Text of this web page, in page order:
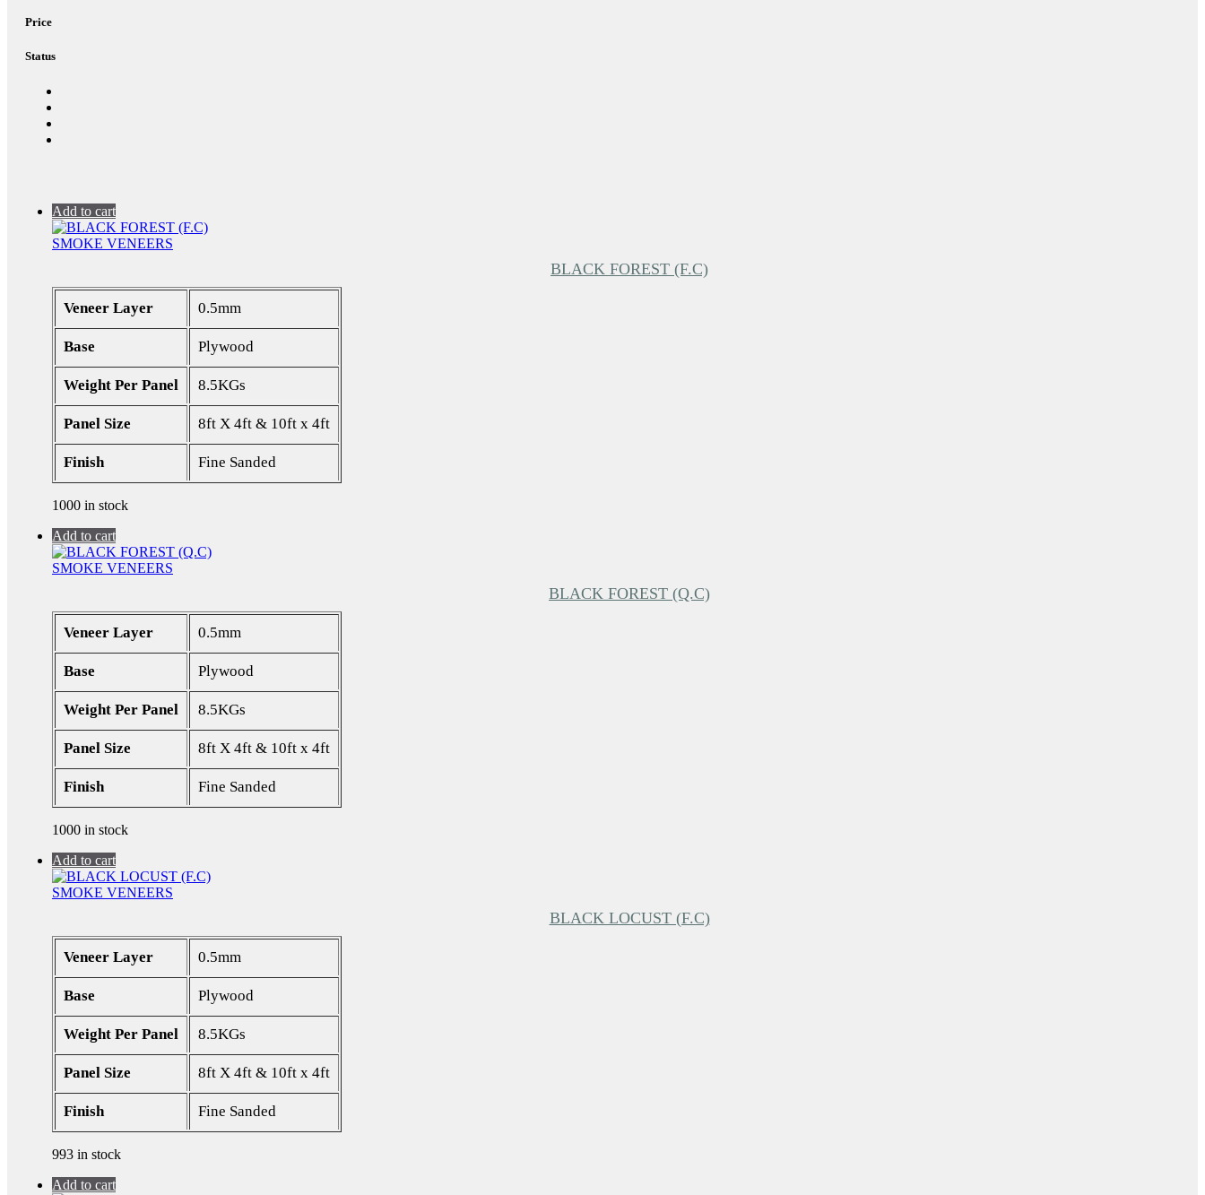
Price
Status
Add to cart
SMOKE VENEERS
BLACK FOREST (F.C)
Veneer Layer 0.5mm
Base Plywood
Weight Per Panel 8.5KGs
Panel Size 8ft X 4ft & 10ft x 4ft
Finish Fine Sanded
1000 in stock
Add to cart
SMOKE VENEERS
BLACK FOREST (Q.C)
Veneer Layer 0.5mm
Base Plywood
Weight Per Panel 8.5KGs
Panel Size 8ft X 4ft & 10ft x 4ft
Finish Fine Sanded
1000 in stock
Add to cart
SMOKE VENEERS
BLACK LOCUST (F.C)
Veneer Layer 0.5mm
Base Plywood
Weight Per Panel 8.5KGs
Panel Size 8ft X 4ft & 10ft x 4ft
Finish Fine Sanded
993 in stock
Add to cart